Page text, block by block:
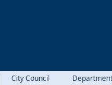
City Council